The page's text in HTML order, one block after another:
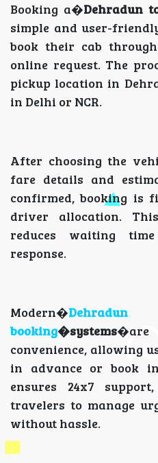
Booking a�Dehradun
simple and user-
book their cab
online request. The
pickup location in
in Delhi or NCR.
After choosing the
fare details and
confirmed, booking is
driver allocation.
reduces waiting
response.
Modern�
booking�systems
convenience, allowing
in advance or book
ensures 24x7
travelers to manage
without hassle.